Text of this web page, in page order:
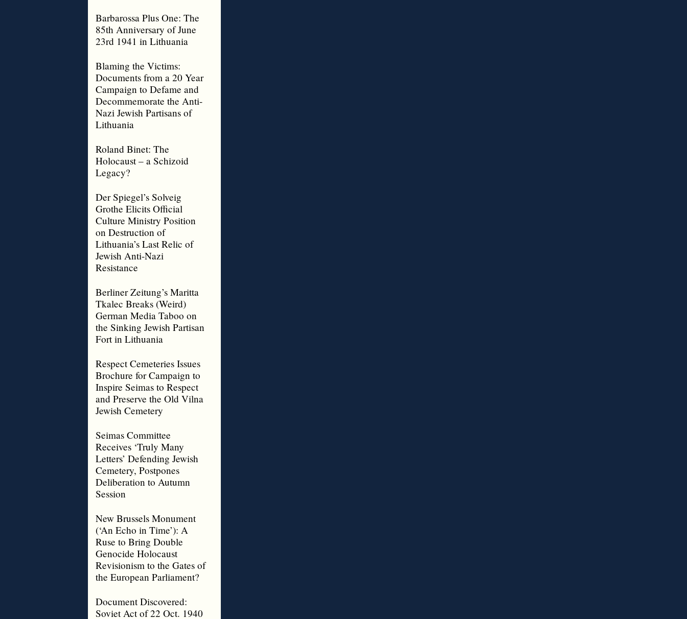
Barbarossa Plus One: The
85th Anniversary of June
23rd 1941 in Lithuania
Blaming the Victims:
Documents from a 20 Year
Campaign to Defame and
Decommemorate the Anti-
Nazi Jewish Partisans of
Lithuania
Roland Binet: The
Holocaust – a Schizoid
Legacy?
Der Spiegel’s Solveig
Grothe Elicits Official
Culture Ministry Position
on Destruction of
Lithuania’s Last Relic of
Jewish Anti-Nazi
Resistance
Berliner Zeitung’s Maritta
Tkalec Breaks (Weird)
German Media Taboo on
the Sinking Jewish Partisan
Fort in Lithuania
Respect Cemeteries Issues
Brochure for Campaign to
Inspire Seimas to Respect
and Preserve the Old Vilna
Jewish Cemetery
Seimas Committee
Receives ‘Truly Many
Letters’ Defending Jewish
Cemetery, Postpones
Deliberation to Autumn
Session
New Brussels Monument
(‘An Echo in Time’): A
Ruse to Bring Double
Genocide Holocaust
Revisionism to the Gates of
the European Parliament?
Document Discovered:
Soviet Act of 22 Oct. 1940